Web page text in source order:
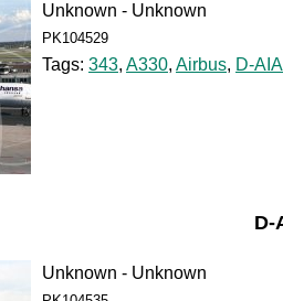
Unknown - Unknown
PK104529
Tags: 343, A330, Airbus, D-
D-
Unknown - Unknown